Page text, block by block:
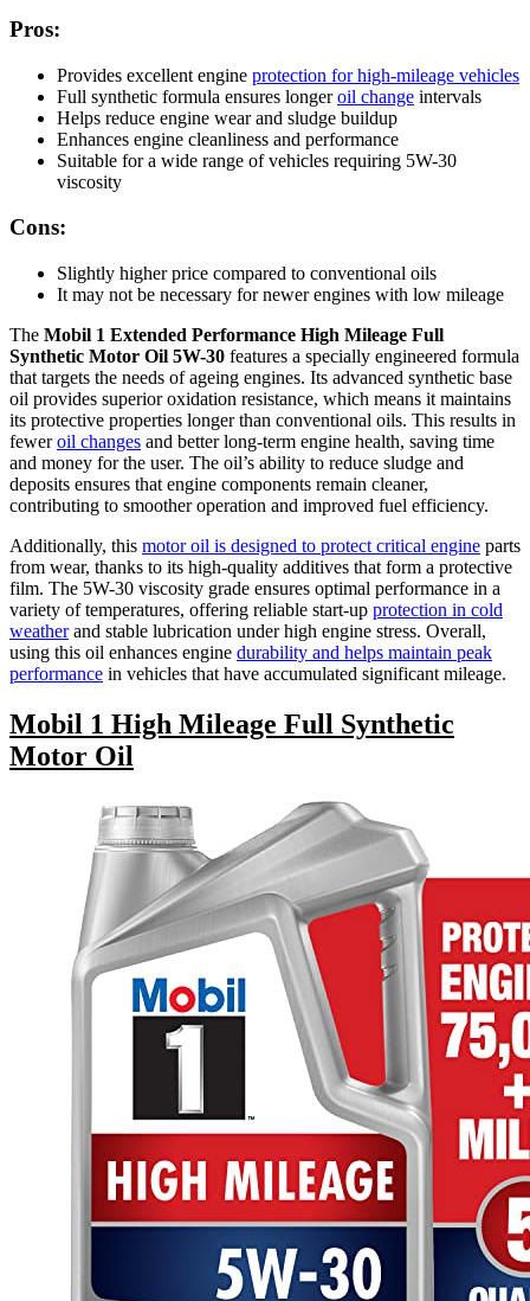
Pros:
Provides excellent engine protection for high-mileage vehicles
Full synthetic formula ensures longeroil change intervals
Helps reduce engine wear and sludge buildup
Enhances engine cleanliness and performance
Suitable for a wide range of vehicles requiring 5W-30
viscosity
Cons:
Slightly higher price compared to conventional oils
It may not be necessary for newer engines with low mileage
The Mobil 1 Extended Performance High Mileage Full
Synthetic Motor Oil 5W-30 features a specially engineered formula
that targets the needs of ageing engines. Its advanced synthetic base
oil provides superior oxidation resistance, which means it maintains
its protective properties longer than conventional oils. This results in
feweroil changes and better long-term engine health, saving time
and money for the user. The oil’s ability to reduce sludge and
deposits ensures that engine components remain cleaner,
contributing to smoother operation and improved fuel efficiency.
Additionally, this motor oil is designed to protect critical engine parts
from wear, thanks to its high-quality additives that form a protective
film. The 5W-30 viscosity grade ensures optimal performance in a
variety of temperatures, offering reliable start-up protection in cold
weatherand stable lubrication under high engine stress. Overall,
using this oil enhances engine durability and helps maintain peak
performance in vehicles that have accumulated significant mileage.
Mobil 1 High Mileage Full Synthetic
Motor Oil